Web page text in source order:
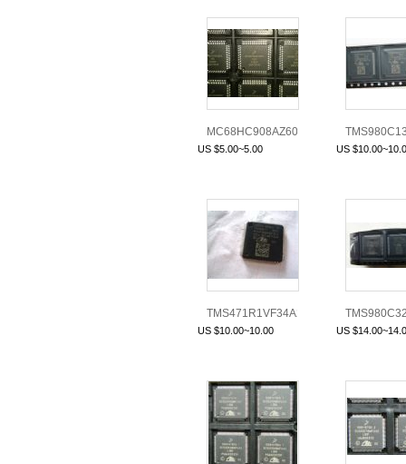
MC68HC908AZ60AVFU
3K85K
US $5.00~5.00 US
TMS471R1VF34A2PZQ
US $10.00~10.00 US